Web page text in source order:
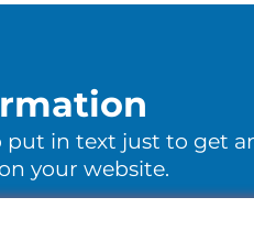
put in text just to get
your website.